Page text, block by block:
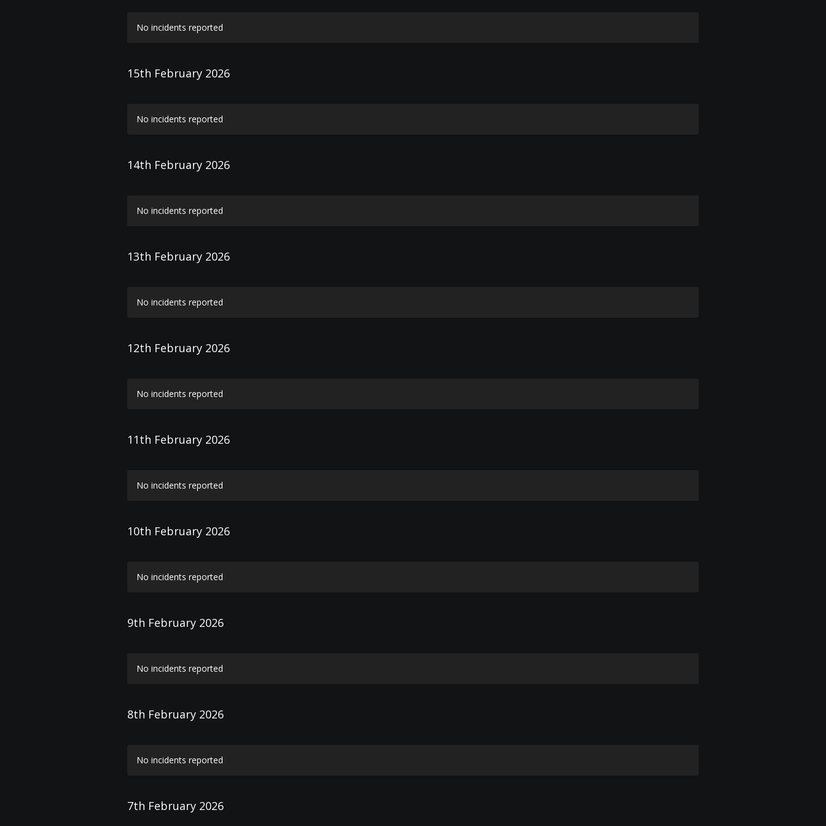
No incidents reported
15th February 2026
No incidents reported
14th February 2026
No incidents reported
13th February 2026
No incidents reported
12th February 2026
No incidents reported
11th February 2026
No incidents reported
10th February 2026
No incidents reported
9th February 2026
No incidents reported
8th February 2026
No incidents reported
7th February 2026